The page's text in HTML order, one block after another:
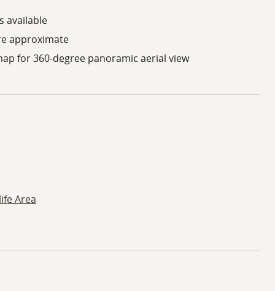
available
approximate
for 360-degree panoramic aerial view
Area